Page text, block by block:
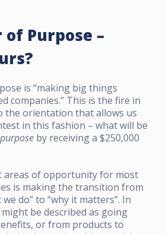
of Purpose –
is “making big things
companies.” This is the fire in
the orientation that allows us
in this fashion – what will be
purpose by receiving a $250,000
areas of opportunity for most
is making the transition from
do” to “why it matters”. In
be described as going
or from products to